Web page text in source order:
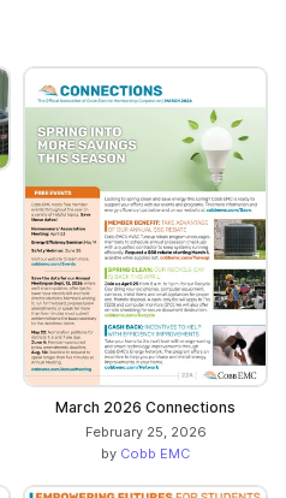
March 2026 Connections
February 25, 2026
by Cobb EMC